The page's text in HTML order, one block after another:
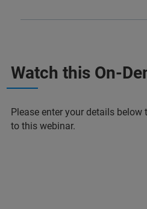
Watch this On-
Please enter your details
to this webinar.